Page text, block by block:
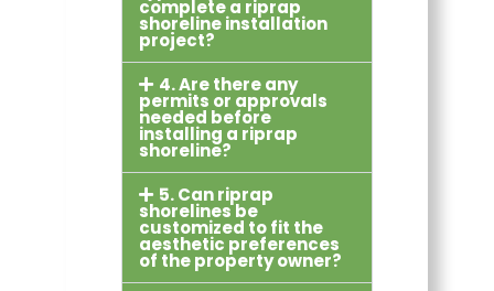
complete a riprap
shoreline installation
project?
4. Are there any
permits or approvals
needed before
installing a riprap
shoreline?
5. Can riprap
shorelines be
customized to fit the
aesthetic preferences
of the property owner?